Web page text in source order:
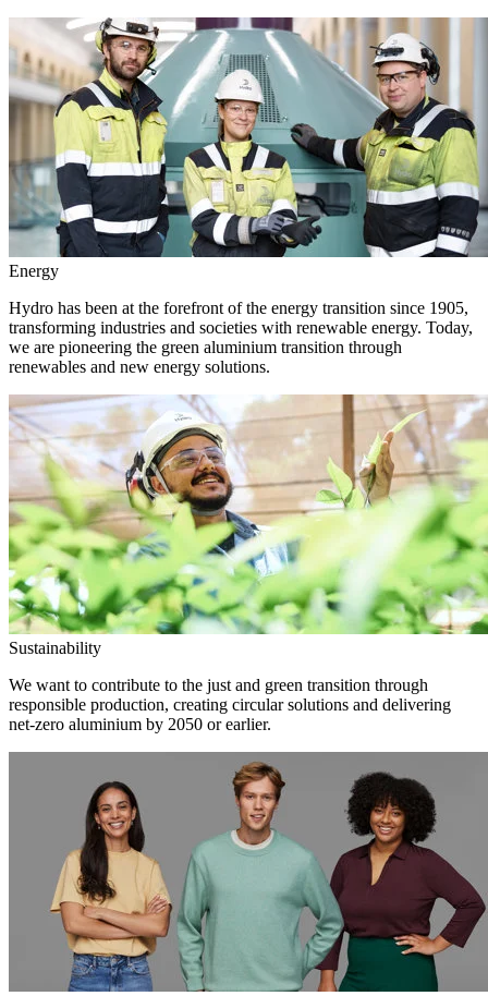
Energy
Hydro has been at the forefront of the energy transition since 1905,
transforming industries and societies with renewable energy. Today,
we are pioneering the green aluminium transition through
renewables and new energy solutions.
Sustainability
We want to contribute to the just and green transition through
responsible production, creating circular solutions and delivering
net-zero aluminium by 2050 or earlier.